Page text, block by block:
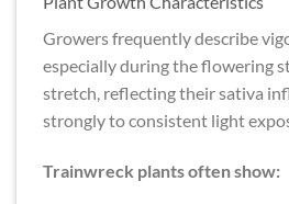
Growers frequently describe
especially during the flowering
stretch, reflecting their sativa
strongly to consistent light
Trainwreck plants often show: